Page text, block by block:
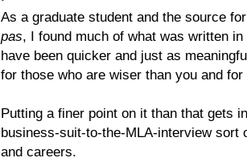
As a graduate student and the source
pas, I found much of what was written
have been quicker and just as
for those who are wiser than you and
Putting a finer point on it than that gets
business-suit-to-the-MLA-interview sort
and careers.